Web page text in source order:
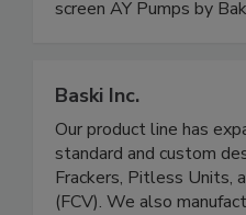
screen AY Pumps by
Baski Inc.
Our product line has
standard and custom
Frackers, Pitless Units,
(FCV). We also